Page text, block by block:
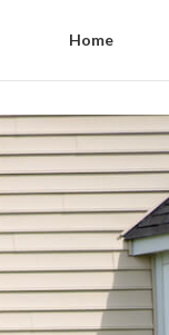
Home